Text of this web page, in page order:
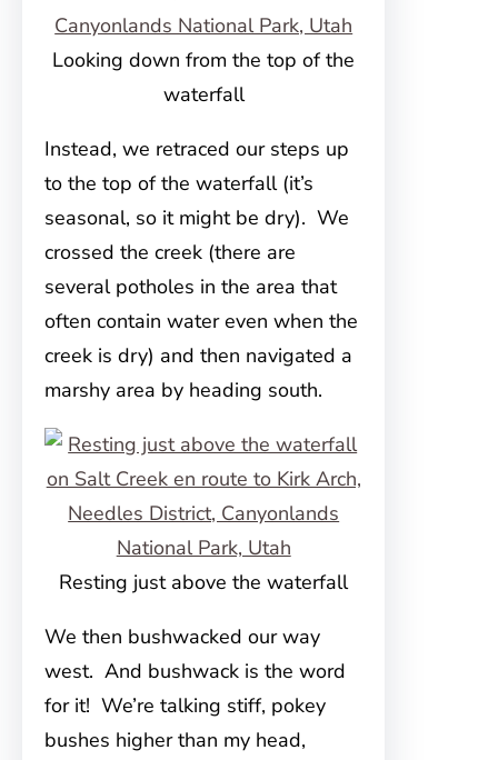
Looking down from the top of the
waterfall
Instead, we retraced our steps up
to the top of the waterfall (it’s
seasonal, so it might be dry). We
crossed the creek (there are
several potholes in the area that
often contain water even when the
creek is dry) and then navigated a
marshy area by heading south.
Resting just above the waterfall
We then bushwacked our way
west. And bushwack is the word
for it! We’re talking stiff, pokey
bushes higher than my head,